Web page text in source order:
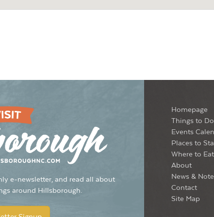
e-newsletter, and read all about
around Hillsborough.
Homepage
Things to Do
Events
Places to
Where to Eat
About
News &
Contact
Site Map